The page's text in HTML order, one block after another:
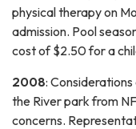
physical therapy on
admission. Pool
cost of $2.50 for a
2008:
the River park from
concerns.